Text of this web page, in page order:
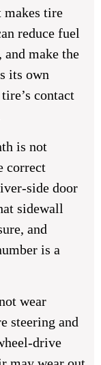
tire
reduce fuel
and make the
its own
contact
is not
correct
side door
sidewall
and
is a
wear
steering and
drive